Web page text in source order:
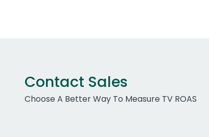
Contact Sales
Choose A Better Way To Measure TV ROAS